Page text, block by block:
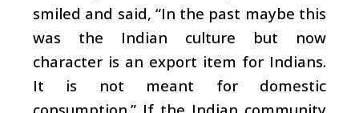
smiled and said, “In the past maybe this
was the Indian culture but now
character is an export item for Indians.
It is not meant for domestic